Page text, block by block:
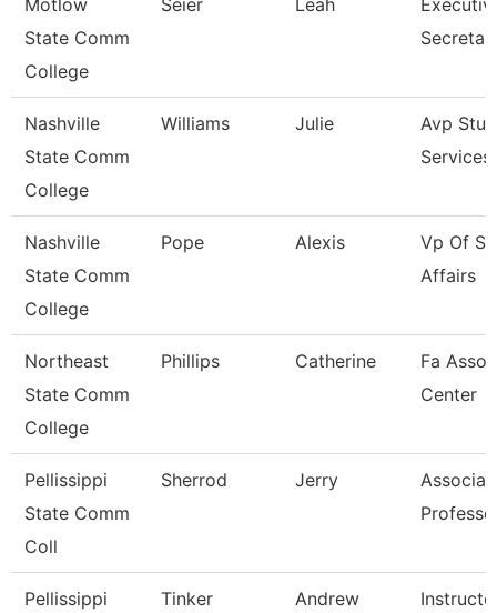
Motlow
State Comm
College
Seier Leah
Nashville
State Comm
College
Williams Julie
Avp
Services
Nashville
State Comm
College
Pope Alexis
Vp Of
Affairs
Northeast
State Comm
College
Phillips Catherine
Fa
Center
Pellissippi
State Comm
Coll
Sherrod Jerry
Pellissippi
Tinker Andrew